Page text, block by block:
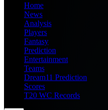
Home
News
Analysis
Players
Fantasy
Prediction
Entertainment
Teams
Dream11 Prediction
Scores
T20 WC Records